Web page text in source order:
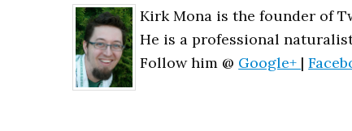
Kirk Mona is the founder of
He is a professional
Follow him @ Google+ |